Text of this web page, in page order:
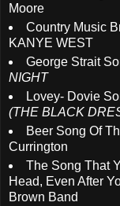
Moore
Country Music
KANYE WEST
George Strait
NIGHT
Lovey- Dovie
(THE BLACK
Beer Song Of
Currington
The Song That
Head, Even After
Brown Band